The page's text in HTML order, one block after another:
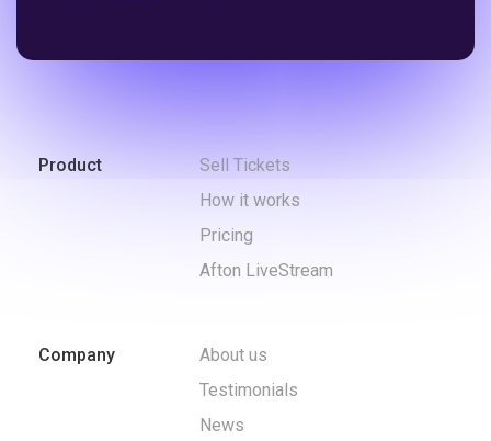
Product
Sell Tickets
How it works
Pricing
Afton LiveStream
Company
About us
Testimonials
News